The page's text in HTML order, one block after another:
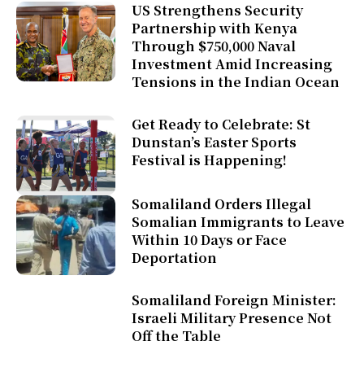
US Strengthens Security
Partnership with Kenya
Through $750,000 Naval
Investment Amid Increasing
Tensions in the Indian Ocean
Get Ready to Celebrate: St
Dunstan’s Easter Sports
Festival is Happening!
Somaliland Orders Illegal
Somalian Immigrants to Leave
Within 10 Days or Face
Deportation
Somaliland Foreign Minister:
Israeli Military Presence Not
Off the Table